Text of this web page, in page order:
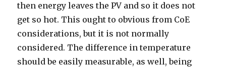
then energy leaves the PV and so it does not
get so hot. This ought to obvious from CoE
considerations, but it is not normally
considered. The difference in temperature
should be easily measurable, as well, being